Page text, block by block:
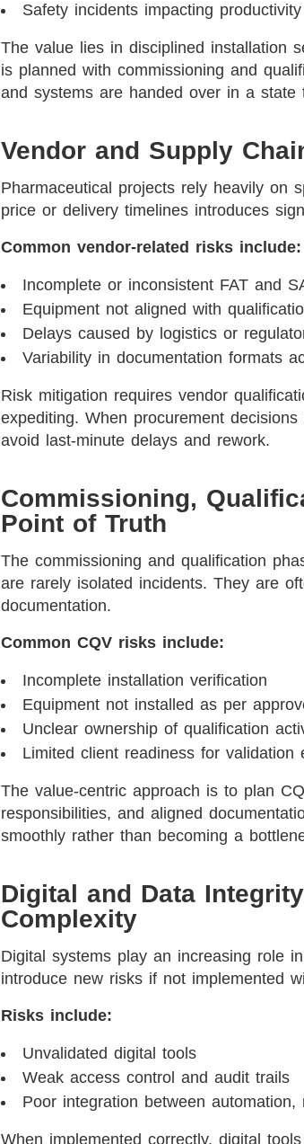
Safety incidents impacting
The value lies in disciplined installation
is planned with commissioning and
and systems are handed over in a state
Vendor and Supply
Pharmaceutical projects rely heavily on
price or delivery timelines introduces
Common vendor-related risks include:
Incomplete or inconsistent FAT and
Equipment not aligned with
Delays caused by logistics or
Variability in documentation formats
Risk mitigation requires vendor
expediting. When procurement
avoid last-minute delays and rework.
Commissioning,
Point of Truth
The commissioning and qualification
are rarely isolated incidents. They are
documentation.
Common CQV risks include:
Incomplete installation verification
Equipment not installed as per
Unclear ownership of qualification
Limited client readiness for validation
The value-centric approach is to plan
responsibilities, and aligned
smoothly rather than becoming a
Digital and Data
Complexity
Digital systems play an increasing role
introduce new risks if not implemented
Risks include:
Unvalidated digital tools
Weak access control and audit trails
Poor integration between
When implemented correctly, digital